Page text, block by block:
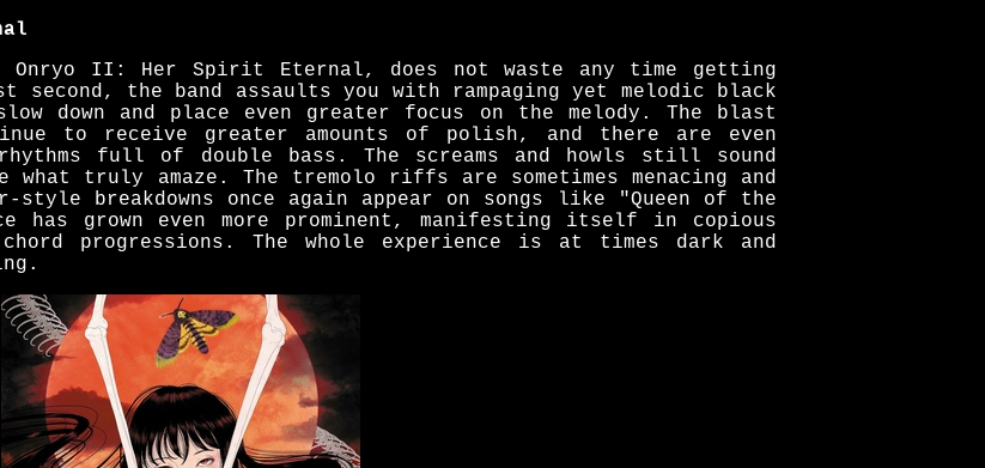
Onryo II: Her Spirit Eternal, does not waste any time getting
the band assaults you with rampaging yet melodic black
down and place even greater focus on the melody. The blast
to receive greater amounts of polish, and there are even
full of double bass. The screams and howls still sound
truly amaze. The tremolo riffs are sometimes menacing and
style breakdowns once again appear on songs like "Queen of the
has grown even more prominent, manifesting itself in copious
progressions. The whole experience is at times dark and